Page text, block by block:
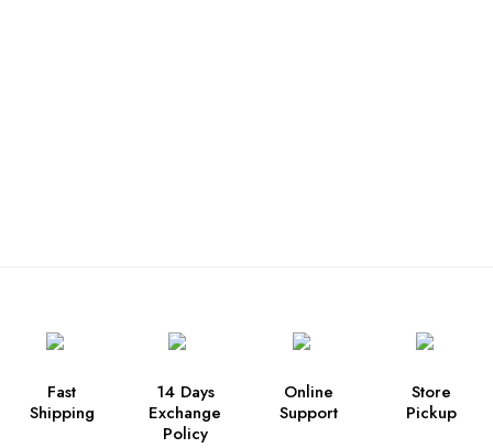
Fast
Shipping
14 Days
Exchange
Policy
Online
Support
Store
Pickup